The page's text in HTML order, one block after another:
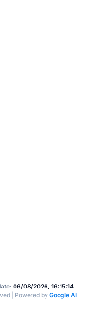
06/08/2026, 16:15:14
| Powered by Google AI